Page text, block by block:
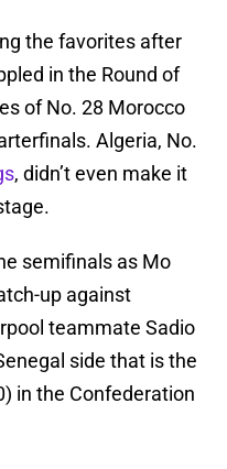
the favorites after
in the Round of
of No. 28 Morocco
Algeria, No.
, didn’t even make it
semifinals as Mo
up against
teammate Sadio
side that is the
in the Confederation